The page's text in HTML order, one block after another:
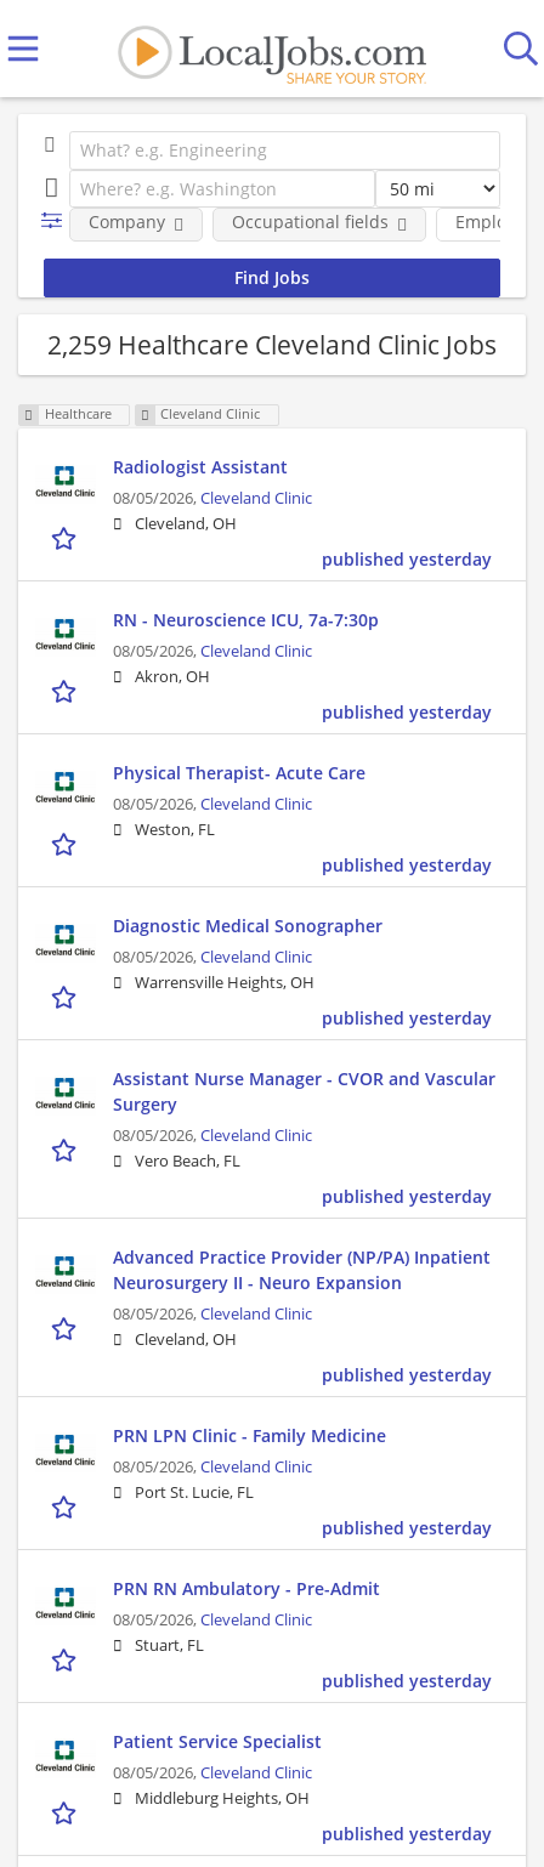
Company Occupational fields
2,259 Healthcare Cleveland Clinic Jobs
Healthcare Cleveland Clinic
Radiologist Assistant
08/05/2026,Cleveland Clinic
Cleveland, OH
published yesterday
RN - Neuroscience ICU, 7a-7:30p
08/05/2026,Cleveland Clinic
Akron, OH
published yesterday
Physical Therapist- Acute Care
08/05/2026,Cleveland Clinic
Weston, FL
published yesterday
Diagnostic Medical Sonographer
08/05/2026,Cleveland Clinic
Warrensville Heights, OH
published yesterday
Assistant Nurse Manager - CVOR and Vascular
Surgery
08/05/2026,Cleveland Clinic
Vero Beach, FL
published yesterday
Advanced Practice Provider (NP/PA) Inpatient
Neurosurgery II - Neuro Expansion
08/05/2026,Cleveland Clinic
Cleveland, OH
published yesterday
PRN LPN Clinic - Family Medicine
08/05/2026,Cleveland Clinic
Port St. Lucie, FL
published yesterday
PRN RN Ambulatory - Pre-Admit
08/05/2026,Cleveland Clinic
Stuart, FL
published yesterday
Patient Service Specialist
08/05/2026,Cleveland Clinic
Middleburg Heights, OH
published yesterday